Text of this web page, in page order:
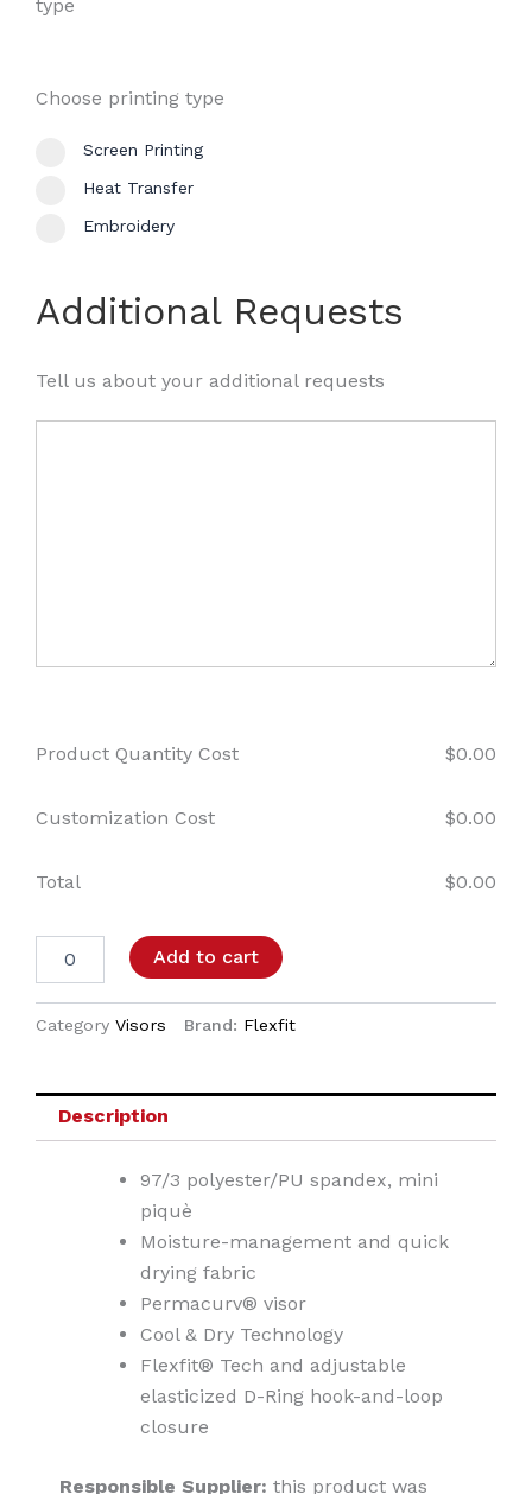
type
Choose printing type
Screen Printing
Heat Transfer
Embroidery
Additional Requests
Tell us about your additional requests
Product Quantity Cost $0.00
Customization Cost $0.00
Total $0.00
Add to cart
Category Visors Brand: Flexfit
Description
97/3 polyester/PU spandex, mini
piquè
Moisture-management and quick
drying fabric
Permacurv® visor
Cool & Dry Technology
Flexfit® Tech and adjustable
elasticized D-Ring hook-and-loop
closure
Responsible Supplier: this product was